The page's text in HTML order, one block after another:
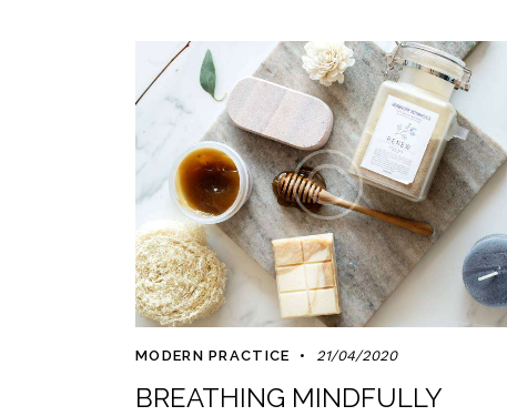
MODERN PRACTICE 21/04/2020
BREATHING MINDFULLY